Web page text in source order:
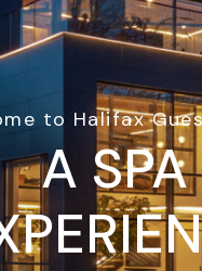
to Halifax
A SPA